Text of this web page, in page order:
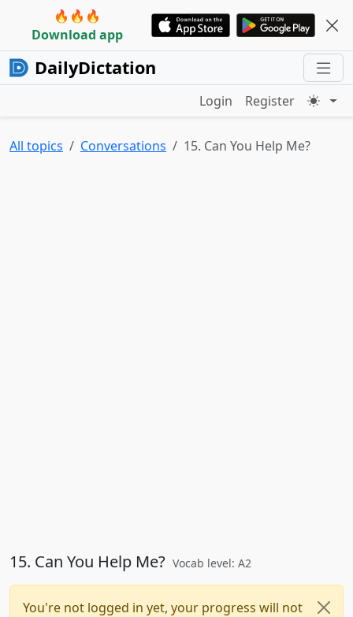
🔥🔥🔥
Download app
DailyDictation
Login Register
All topics Conversations 15. Can You Help Me?
15. Can You Help Me? Vocab level: A2
You're not logged in yet, your progress will not